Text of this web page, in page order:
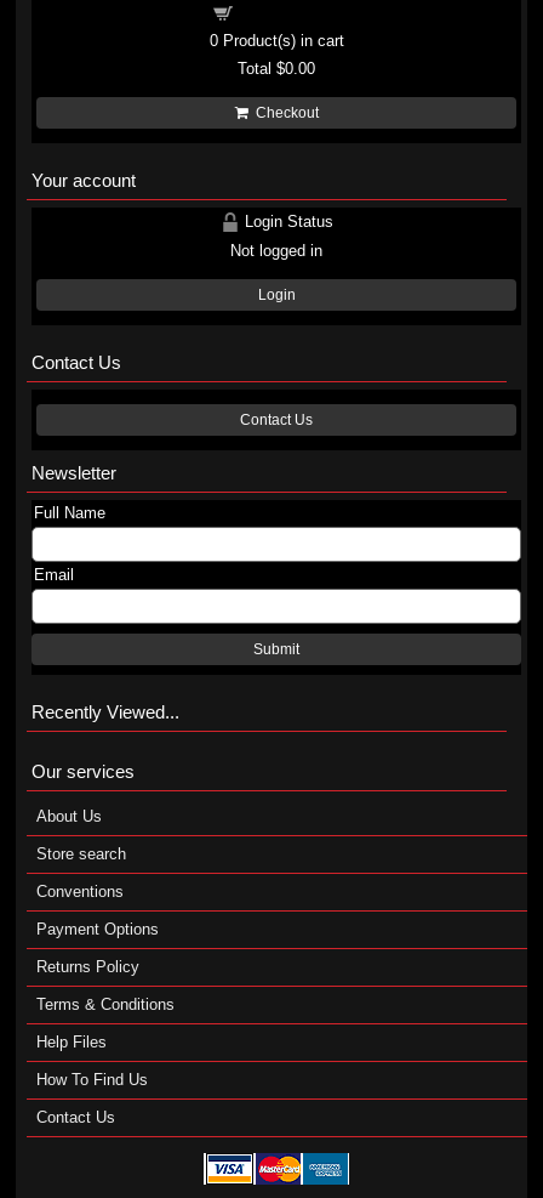
0Product(s) in cart
Total$0.00
Checkout
Your account
Login Status
Not logged in
Login
Contact Us
Contact Us
Newsletter
Full Name
Email
Submit
Recently Viewed...
Our services
About Us
Store search
Conventions
Payment Options
Returns Policy
Terms & Conditions
Help Files
How To Find Us
Contact Us